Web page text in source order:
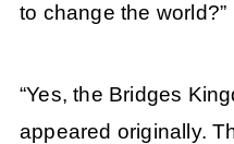
to change the
“Yes, the Bridges
appeared originally.